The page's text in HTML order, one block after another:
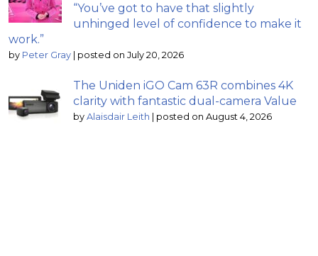
“You’ve got to have that slightly
unhinged level of confidence to make it
work.”
by Peter Gray | posted on July 20, 2026
The Uniden iGO Cam 63R combines 4K
clarity with fantastic dual-camera Value
by Alaisdair Leith | posted on August 4, 2026